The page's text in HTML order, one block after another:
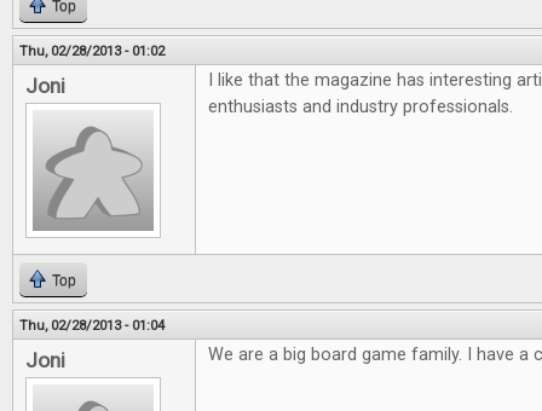
Top
Thu, 02/28/2013 - 01:02
Joni
I like that the magazine has interesting
enthusiasts and industry professionals.
Top
Thu, 02/28/2013 - 01:04
Joni We are a big board game family. I have a